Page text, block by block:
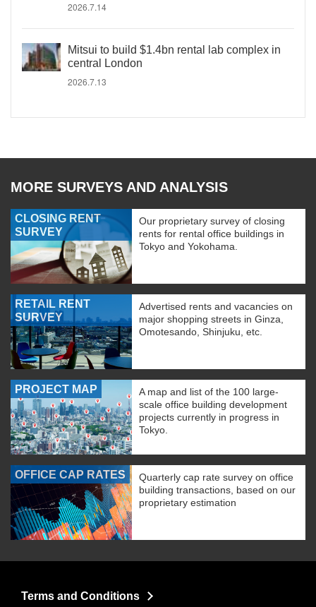
2026.7.14
Mitsui to build $1.4bn rental lab complex in
central London
2026.7.13
MORE SURVEYS AND ANALYSIS
CLOSING RENT
SURVEY
Our proprietary survey of closing
rents for rental office buildings in
Tokyo and Yokohama.
RETAIL RENT
SURVEY
Advertised rents and vacancies on
major shopping streets in Ginza,
Omotesando, Shinjuku, etc.
PROJECT MAP
A map and list of the 100 large-
scale office building development
projects currently in progress in
Tokyo.
OFFICE CAP RATES
Quarterly cap rate survey on office
building transactions, based on our
proprietary estimation
Terms and Conditions